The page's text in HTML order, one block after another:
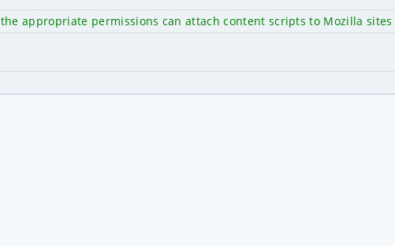
appropriate permissions can attach content scripts to Mozilla